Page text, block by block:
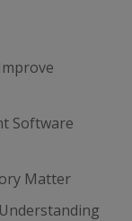
Software
Matter